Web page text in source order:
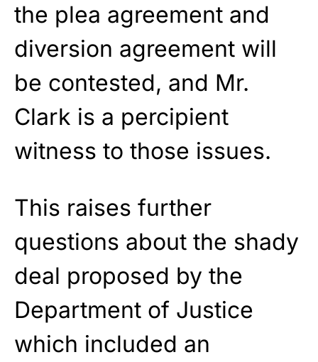
the plea agreement and
diversion agreement will
be contested, and Mr.
Clark is a percipient
witness to those issues.
This raises further
questions about the shady
deal proposed by the
Department of Justice
which included an